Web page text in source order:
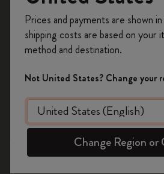
For iCloud:
Click on Calendar then tap the
Choose to tick or untick “Show
Was this answer helpful?
Yes
No
on your first order
Create a Moleskine account to
offers, member perks, and
Become a
Prices and payments are shown
shipping costs are based on your
method and destination.
Not United States? Change your
Change Region